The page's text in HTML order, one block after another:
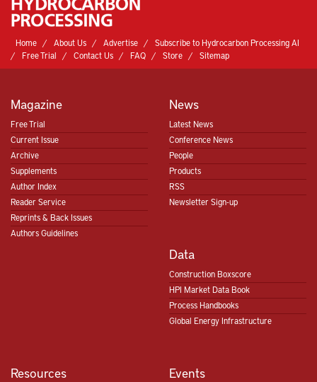
Home About Us Advertise
Subscribe to Hydrocarbon Processing AI
Free Trial
Contact Us FAQ Store Sitemap
Magazine
Free Trial
Current Issue
Archive
Supplements
Author Index
Reader Service
Reprints & Back Issues
Authors Guidelines
News
Latest News
Conference News
People
Products
RSS
Newsletter Sign-up
Data
Construction Boxscore
HPI Market Data Book
Process Handbooks
Global Energy Infrastructure
Resources Events